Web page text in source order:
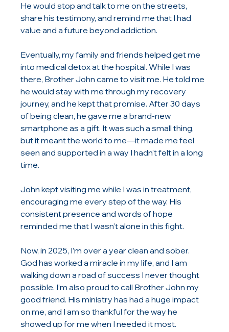
He would stop and talk to me on the streets,
share his testimony, and remind me that I had
value and a future beyond addiction.
Eventually, my family and friends helped get me
into medical detox at the hospital. While I was
there, Brother John came to visit me. He told me
he would stay with me through my recovery
journey, and he kept that promise. After 30 days
of being clean, he gave me a brand-new
smartphone as a gift. It was such a small thing,
but it meant the world to me—it made me feel
seen and supported in a way I hadn’t felt in a long
time.
John kept visiting me while I was in treatment,
encouraging me every step of the way. His
consistent presence and words of hope
reminded me that I wasn’t alone in this fight.
Now, in 2025, I’m over a year clean and sober.
God has worked a miracle in my life, and I am
walking down a road of success I never thought
possible. I’m also proud to call Brother John my
good friend. His ministry has had a huge impact
on me, and I am so thankful for the way he
showed up for me when I needed it most.